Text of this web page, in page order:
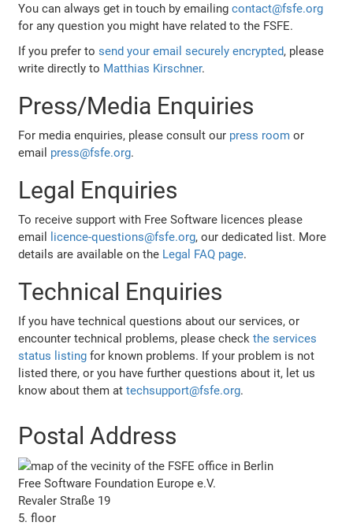
You can always get in touch by emailingcontact@fsfe.org
for any question you might have related to the FSFE.
If you prefer tosend your email securely encrypted, please
write directly to Matthias Kirschner.
Press/Media Enquiries
For media enquiries, please consult our press room or
email press@fsfe.org.
Legal Enquiries
To receive support with Free Software licences please
email
licence-questions@fsfe.org, our dedicated list. More
details are available on the Legal FAQ page.
Technical Enquiries
If you have technical questions about our services, or
encounter technical problems, please checkthe services
status listing for known problems. If your problem is not
listed there, or you have further questions about it, let us
know about them attechsupport@fsfe.org.
Postal Address
Free Software Foundation Europe e.V.
Revaler Straße 19
5. floor